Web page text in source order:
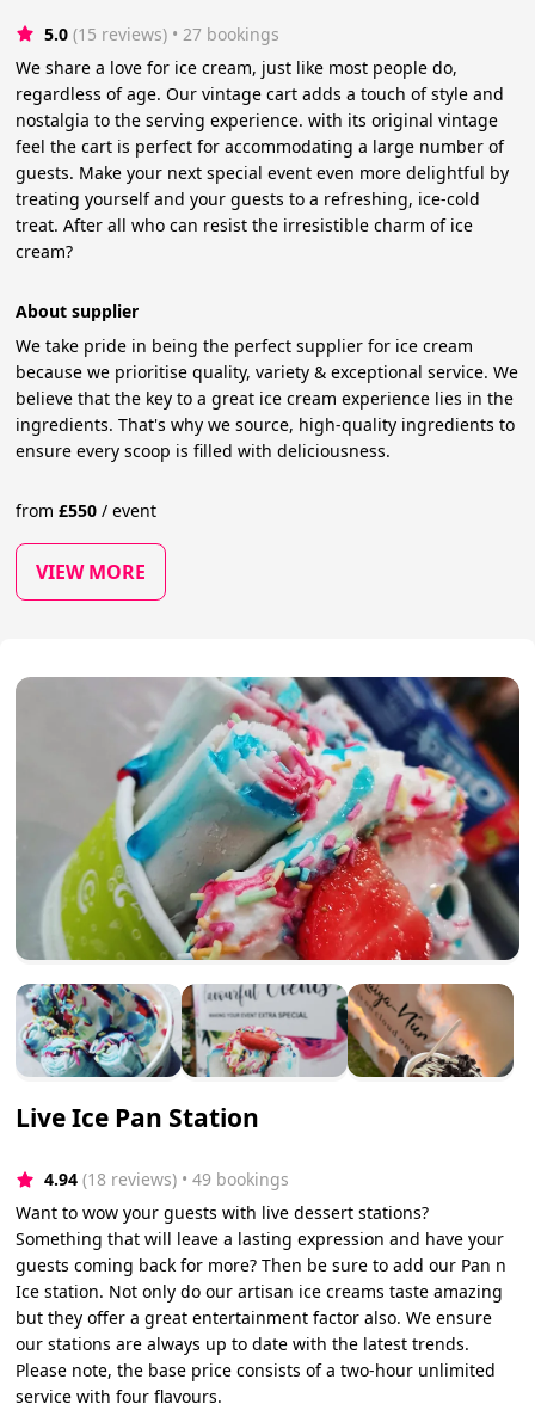
5.0 (15 reviews) • 27 bookings
We share a love for ice cream, just like most people do,
regardless of age. Our vintage cart adds a touch of style and
nostalgia to the serving experience. with its original vintage
feel the cart is perfect for accommodating a large number of
guests. Make your next special event even more delightful by
treating yourself and your guests to a refreshing, ice-cold
treat. After all who can resist the irresistible charm of ice
cream?
About supplier
We take pride in being the perfect supplier for ice cream
because we prioritise quality, variety & exceptional service. We
believe that the key to a great ice cream experience lies in the
ingredients. That's why we source, high-quality ingredients to
ensure every scoop is filled with deliciousness.
from£550 / event
VIEW MORE
Live Ice Pan Station
4.94 (18 reviews) • 49 bookings
Want to wow your guests with live dessert stations?
Something that will leave a lasting expression and have your
guests coming back for more? Then be sure to add our Pan n
Ice station. Not only do our artisan ice creams taste amazing
but they offer a great entertainment factor also. We ensure
our stations are always up to date with the latest trends.
Please note, the base price consists of a two-hour unlimited
service with four flavours.